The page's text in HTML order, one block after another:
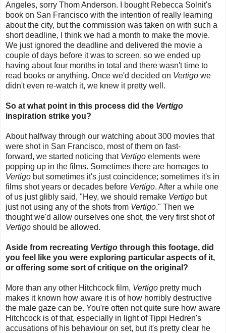
Angeles, sorry Thom Anderson. I bought Rebecca Solnit's
book on San Francisco with the intention of really learning
about the city, but the commission was taken on with such a
short deadline,
I think we had a month to make the movie.
We just ignored the deadline and delivered the movie a
couple of days before it was to screen, so we ended up
having about four months in total and there wasn't time to
read books or anything. Once we'd decided on Vertigo we
didn't even re-watch it, we knew it pretty well.
So at what point in this process did the Vertigo
inspiration strike you?
About halfway through our watching about 300 movies that
were shot in San Francisco, most of them on fast-
forward, we started noticing that Vertigo elements were
popping up in the films. Sometimes there are homages to
Vertigo but sometimes it's just coincidence; sometimes it's in
films shot years or decades before Vertigo. After a while one
of us just glibly said, "Hey, we should remake Vertigo but
just not using any of the shots from Vertigo." Then we
thought we'd allow ourselves one shot, the very first shot of
Vertigo should be allowed.
Aside from recreating Vertigo through this footage, did
you feel like you were exploring particular aspects of it,
or offering some sort of critique on the original?
More than any other Hitchcock film, Vertigo pretty much
makes it known how aware it is of how horribly destructive
the male gaze can be. You're often not quite sure how aware
Hitchcock is of that, especially in light of Tippi Hedren's
accusations of his behaviour on set, but it's pretty clear he